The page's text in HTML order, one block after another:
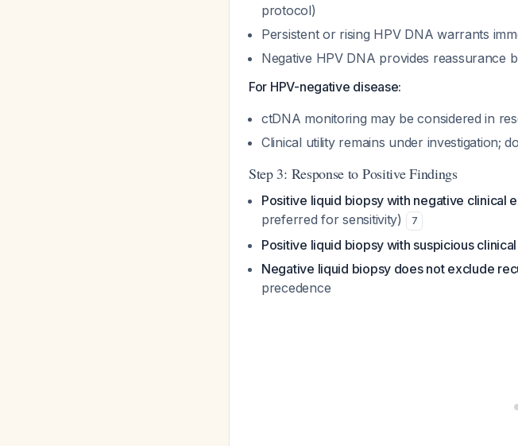
protocol)
Persistent or rising HPV DNA warrants
Negative HPV DNA provides reassurance
For HPV-negative disease:
ctDNA monitoring may be considered in
Clinical utility remains under investigation;
Step 3: Response to Positive Findings
Positive liquid biopsy with negative clinical
preferred for sensitivity)
7
Positive liquid biopsy with suspicious
Negative liquid biopsy does not exclude
precedence